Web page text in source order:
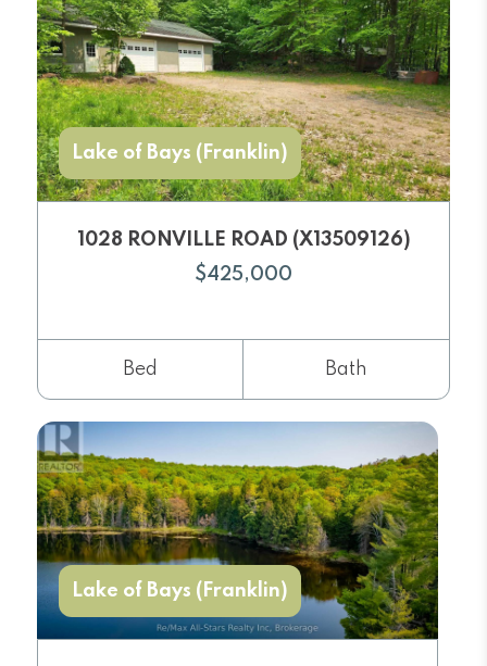
Lake of Bays (Franklin)
1028 RONVILLE ROAD (X13509126)
$425,000
Bed Bath
Lake of Bays (Franklin)